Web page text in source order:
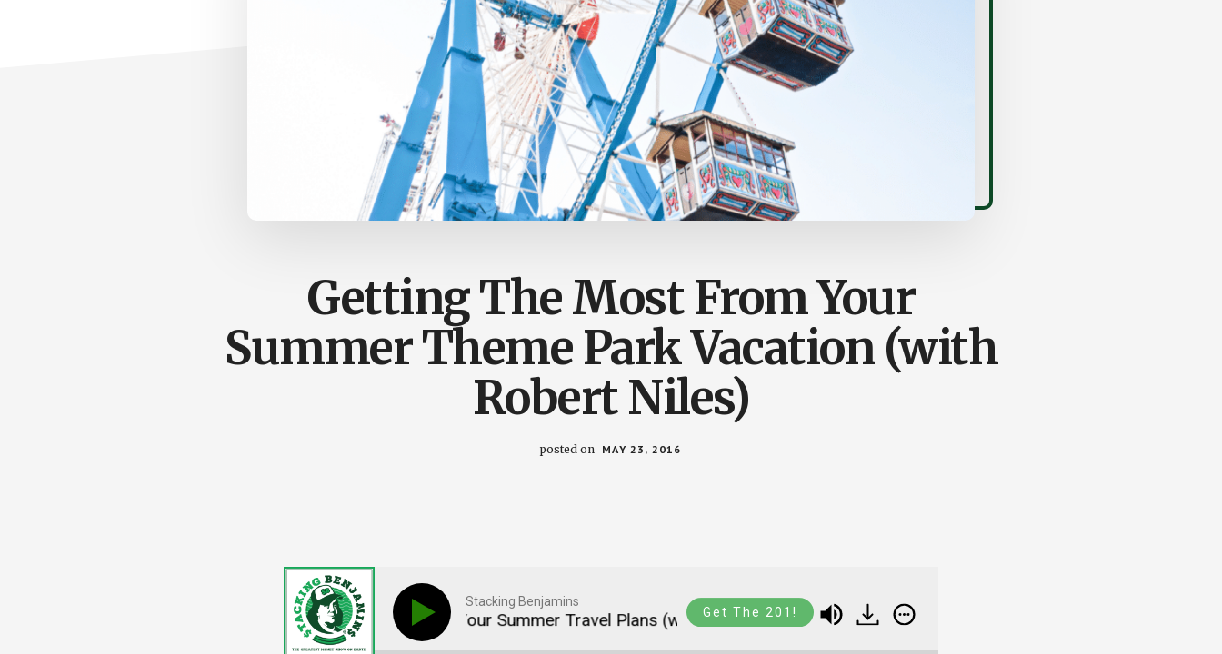
Getting The Most From Your
Summer Theme Park Vacation (with
Robert Niles)
posted on MAY 23, 2016
Stacking Benjamins
SB340 Rocking Your Summer Travel Plans (with Robert Niles) SB340 Rocking Your Summer Travel Plans (with
Get The 201!